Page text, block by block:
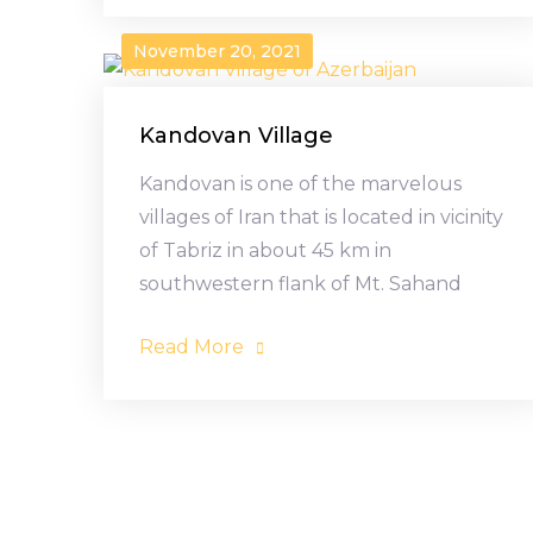
November 20, 2021
Kandovan Village
Kandovan is one of the marvelous
villages of Iran that is located in vicinity
of Tabriz in about 45 km in
southwestern flank of Mt. Sahand
Read More